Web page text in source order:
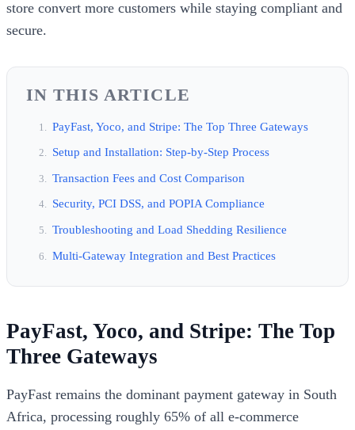
store convert more customers while staying compliant and
secure.
IN THIS ARTICLE
PayFast, Yoco, and Stripe: The Top Three Gateways
Setup and Installation: Step-by-Step Process
Transaction Fees and Cost Comparison
Security, PCI DSS, and POPIA Compliance
Troubleshooting and Load Shedding Resilience
Multi-Gateway Integration and Best Practices
PayFast, Yoco, and Stripe: The Top
Three Gateways
PayFast remains the dominant payment gateway in South
Africa, processing roughly 65% of all e-commerce